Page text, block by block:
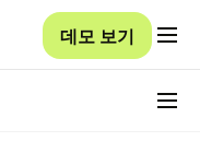
데모 보기